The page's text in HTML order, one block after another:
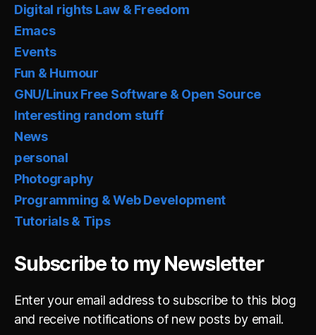
Digital rights Law & Freedom
Emacs
Events
Fun & Humour
GNU/Linux Free Software & Open Source
Interesting random stuff
News
personal
Photography
Programming & Web Development
Tutorials & Tips
Subscribe to my Newsletter
Enter your email address to subscribe to this blog
and receive notifications of new posts by email.